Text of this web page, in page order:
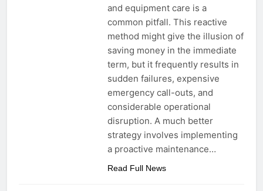
and equipment care is a
common pitfall. This reactive
method might give the illusion of
saving money in the immediate
term, but it frequently results in
sudden failures, expensive
emergency call-outs, and
considerable operational
disruption. A much better
strategy involves implementing
a proactive maintenance…
Read Full News